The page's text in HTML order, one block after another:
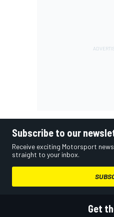
Subscribe to our
Receive exciting Motorsport
straight to your inbox.
Get